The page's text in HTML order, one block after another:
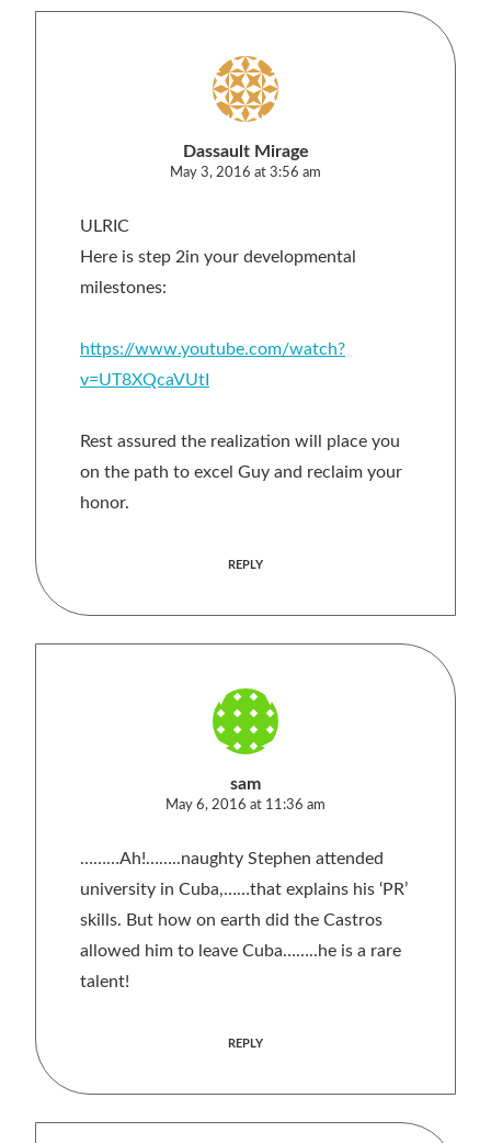
Dassault Mirage
May 3, 2016 at 3:56 am
ULRIC
Here is step 2in your developmental
milestones:
https://www.youtube.com/watch?
v=UT8XQcaVUtI
Rest assured the realization will place you
on the path to excel Guy and reclaim your
honor.
REPLY
sam
May 6, 2016 at 11:36 am
………Ah!……..naughty Stephen attended
university in Cuba,……that explains his ‘PR’
skills. But how on earth did the Castros
allowed him to leave Cuba……..he is a rare
talent!
REPLY